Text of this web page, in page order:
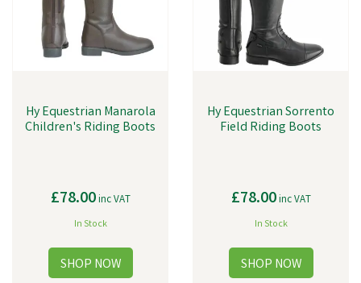
Hy Equestrian Manarola
Children's Riding Boots
£78.00inc VAT
In Stock
Hy Equestrian Sorrento
Field Riding Boots
£78.00inc VAT
In Stock